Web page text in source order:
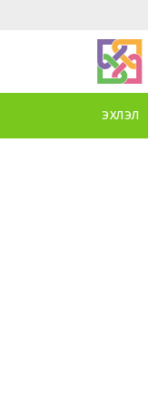
ЭХЛЭЛ